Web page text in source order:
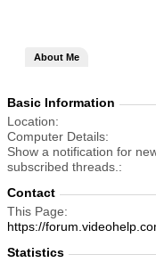
About Me
Basic Information
Location
Computer Details
Show a notification for
subscribed threads.
Contact
This Page
https://
Statistics